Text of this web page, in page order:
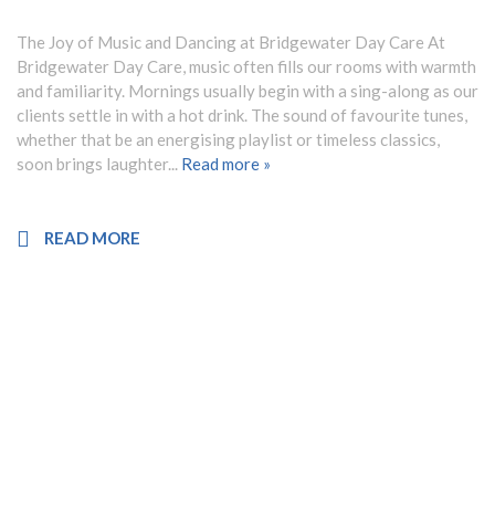
The Joy of Music and Dancing at Bridgewater Day Care At
Bridgewater Day Care, music often fills our rooms with warmth
and familiarity. Mornings usually begin with a sing-along as our
clients settle in with a hot drink. The sound of favourite tunes,
whether that be an energising playlist or timeless classics,
soon brings laughter... Read more »
READ MORE